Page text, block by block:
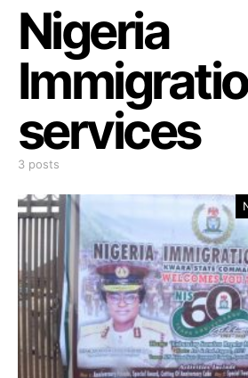
Nigeria
services
3 posts